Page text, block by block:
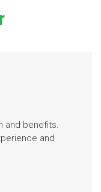
and benefits.
and